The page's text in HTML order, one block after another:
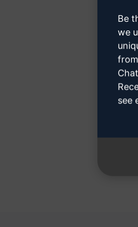
Be
we
see